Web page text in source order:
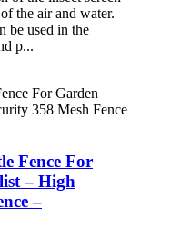
the air and water.
be used in the
p...
Fence For
– High
–